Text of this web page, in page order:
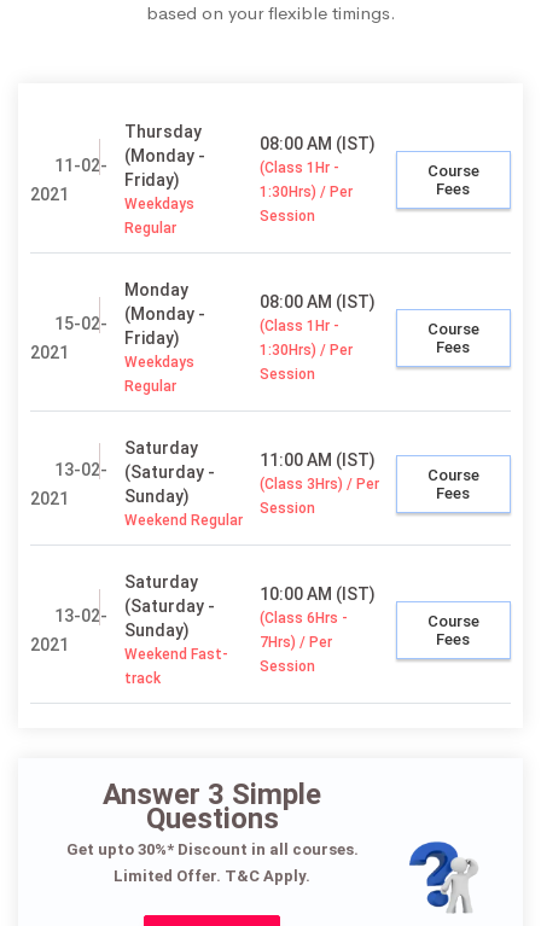
based on your flexible timings.
11-02-
2021
Thursday
(Monday -
Friday)
Weekdays
Regular
08:00 AM (IST)
(Class 1Hr -
1:30Hrs) / Per
Session
Course
Fees
15-02-
2021
Monday
(Monday -
Friday)
Weekdays
Regular
08:00 AM (IST)
(Class 1Hr -
1:30Hrs) / Per
Session
Course
Fees
13-02-
2021
Saturday
(Saturday -
Sunday)
Weekend Regular
11:00 AM (IST)
(Class 3Hrs) / Per
Session
Course
Fees
13-02-
2021
Saturday
(Saturday -
Sunday)
Weekend Fast-
track
10:00 AM (IST)
(Class 6Hrs -
7Hrs) / Per
Session
Course
Fees
Answer 3 Simple
Questions
Get upto 30%* Discount in all courses.
Limited Offer. T&C Apply.